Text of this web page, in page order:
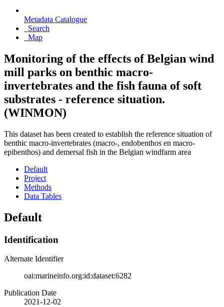
Metadata Catalogue
Search
Map
Monitoring of the effects of Belgian wind
mill parks on benthic macro-
invertebrates and the fish fauna of soft
substrates - reference situation.
(WINMON)
This dataset has been created to establish the reference situation of
benthic macro-invertebrates (macro-, endobenthos en macro-
epibenthos) and demersal fish in the Belgian windfarm area
Default
Project
Methods
Data Tables
Default
Identification
Alternate Identifier
oai:marineinfo.org:id:dataset:6282
Publication Date
2021-12-02